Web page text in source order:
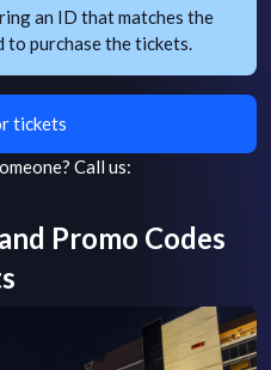
an ID that matches the
to purchase the tickets.
tickets
Call us:
Promo Codes